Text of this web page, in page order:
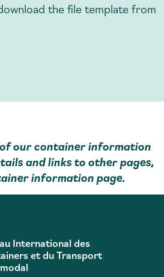
the file template from
our container information
and links to other pages,
information page.
International des
et du Transport